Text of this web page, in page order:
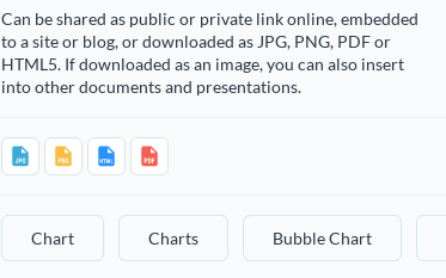
Can be shared as public or private link online, embedded
to a site or blog, or downloaded as JPG, PNG, PDF or
HTML5. If downloaded as an image, you can also insert
into other documents and presentations.
Chart Charts Bubble Chart